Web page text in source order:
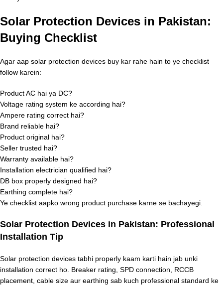
Solar Protection Devices in Pakistan:
Buying Checklist
Agar aap solar protection devices buy kar rahe hain to ye checklist
follow karein:
Product AC hai ya DC?
Voltage rating system ke according hai?
Ampere rating correct hai?
Brand reliable hai?
Product original hai?
Seller trusted hai?
Warranty available hai?
Installation electrician qualified hai?
DB box properly designed hai?
Earthing complete hai?
Ye checklist aapko wrong product purchase karne se bachayegi.
Solar Protection Devices in Pakistan: Professional
Installation Tip
Solar protection devices tabhi properly kaam karti hain jab unki
installation correct ho. Breaker rating, SPD connection, RCCB
placement, cable size aur earthing sab kuch professional standard ke